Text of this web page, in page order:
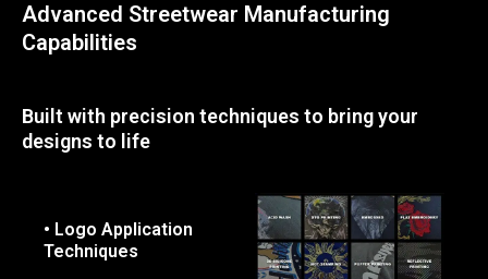
Advanced Streetwear Manufacturing
Capabilities
Built with precision techniques to bring your
designs to life
• Logo Application
Techniques